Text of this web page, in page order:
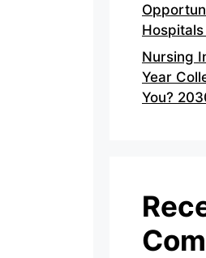
Nursing
Year
You?